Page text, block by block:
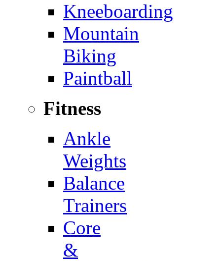
Kneeboarding
Mountain
Biking
Paintball
Fitness
Ankle
Weights
Balance
Trainers
Core
&